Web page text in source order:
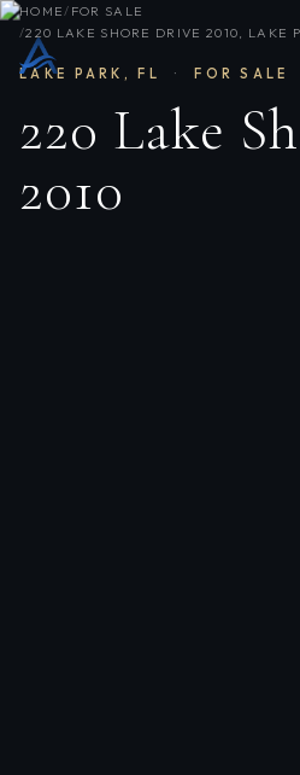
HOME/ FOR SALE
/220 LAKE SHORE DRIVE 2010, LAKE
LAKE PARK , FL · FOR SALE
220 Lake
2010